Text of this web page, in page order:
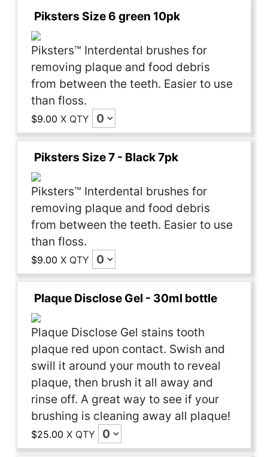
Piksters Size 6 green 10pk
Piksters™ Interdental brushes for
removing plaque and food debris
from between the teeth. Easier to use
than floss.
$9.00 X QTY
Piksters Size 7 - Black 7pk
Piksters™ Interdental brushes for
removing plaque and food debris
from between the teeth. Easier to use
than floss.
$9.00 X QTY
Plaque Disclose Gel - 30ml bottle
Plaque Disclose Gel stains tooth
plaque red upon contact. Swish and
swill it around your mouth to reveal
plaque, then brush it all away and
rinse off. A great way to see if your
brushing is cleaning away all plaque!
$25.00 X QTY